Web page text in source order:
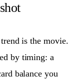
is the movie.
by timing: a
balance you